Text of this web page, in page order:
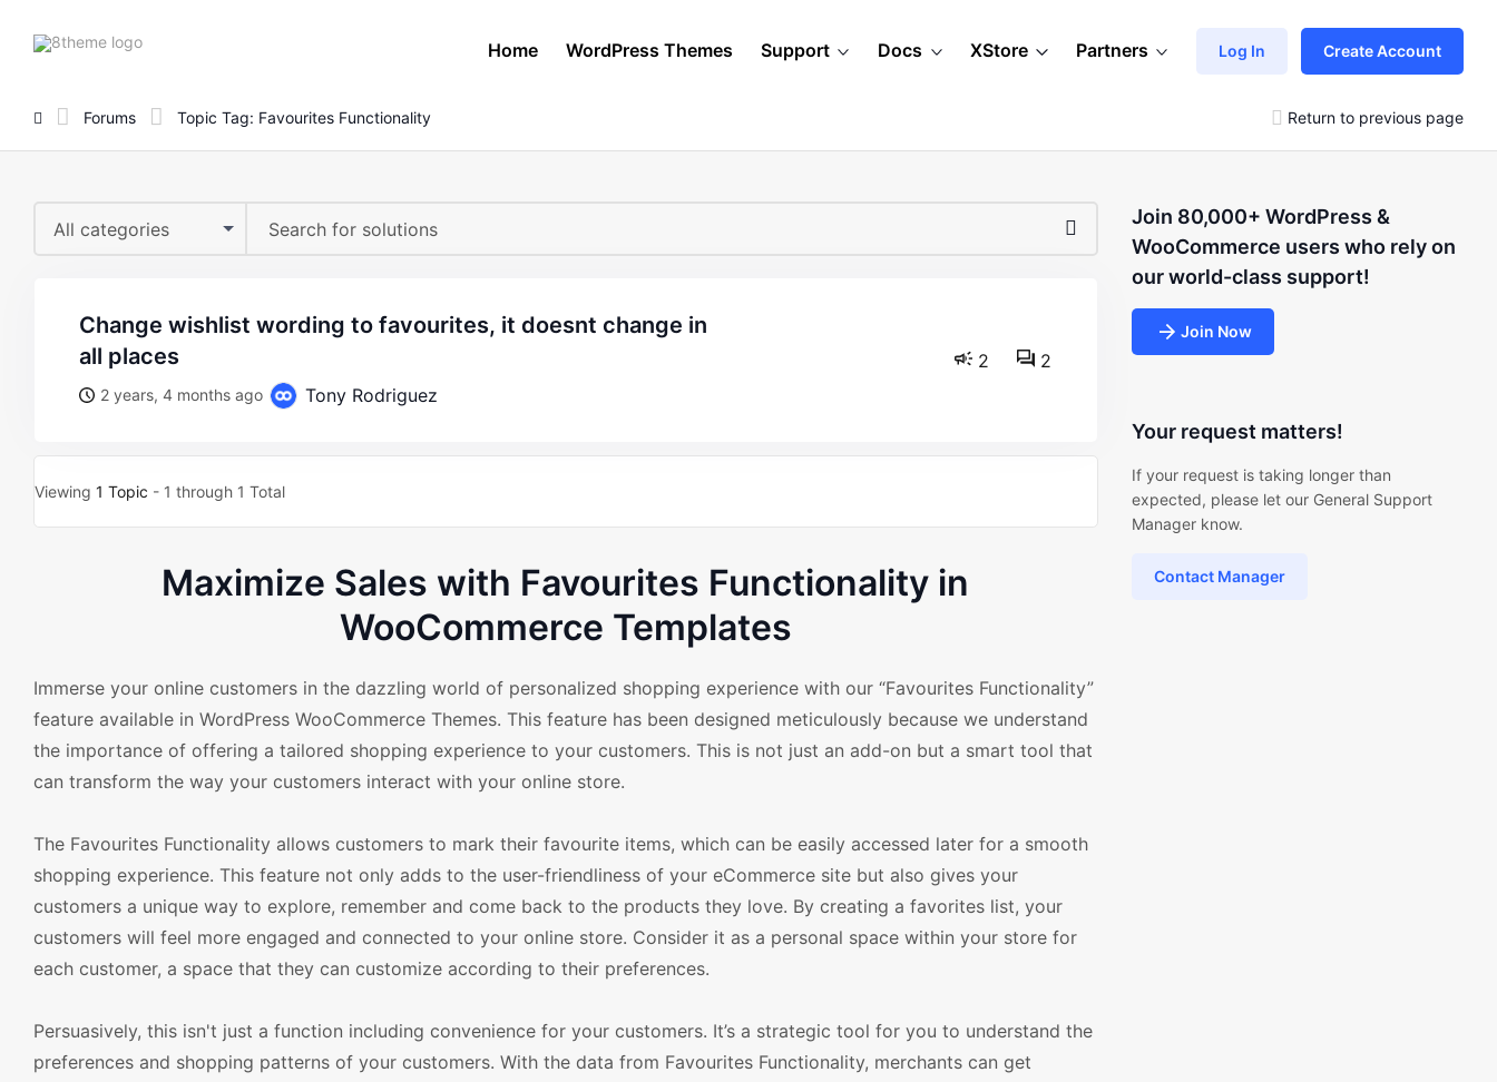
8theme
Home WordPress Themes Support Docs XStore Partners Log In Create Account
Forums Topic Tag: Favourites Functionality Return to previous page
All categories
change wishlist wording to favourites, it doesnt change in
all places
2 years, 4 months ago Tony Rodriguez
2 2
Viewing 1 Topic - 1 through 1 Total
Maximize Sales with Favourites Functionality in
WooCommerce Templates
Immerse your online customers in the dazzling world of personalized shopping experience with our “Favourites Functionality”
feature available in WordPress WooCommerce Themes. This feature has been designed meticulously because we understand
the importance of offering a tailored shopping experience to your customers. This is not just an add-on but a smart tool that
can transform the way your customers interact with your online store.
The Favourites Functionality allows customers to mark their favourite items, which can be easily accessed later for a smooth
shopping experience. This feature not only adds to the user-friendliness of your eCommerce site but also gives your
customers a unique way to explore, remember and come back to the products they love. By creating a favorites list, your
customers will feel more engaged and connected to your online store. Consider it as a personal space within your store for
each customer, a space that they can customize according to their preferences.
Persuasively, this isn't just a function including convenience for your customers. It’s a strategic tool for you to understand the
preferences and shopping patterns of your customers. With the data from Favourites Functionality, merchants can get
Join 80,000+ WordPress &
WooCommerce users who rely on
our world-class support!
Join Now
Your request matters!
If your request is taking longer than
expected, please let our General Support
Manager know.
Contact Manager